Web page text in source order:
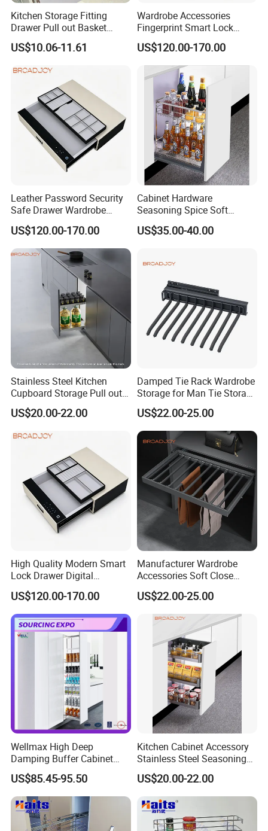
Kitchen Storage Fitting
Drawer Pull out Basket
Factory
US$10.06-11.61
Wardrobe Accessories
Fingerprint Smart Lock
jewelry Storage Box Closet
Hardware Password Drawer
US$120.00-170.00
Leather Password Security
Safe Drawer Wardrobe
Closet Storage Hidden Slide
Box
US$120.00-170.00
Cabinet Hardware
Seasoning Spice Soft
Closing Storage Organizer
Slide Pull out Drawer Rack
US$35.00-40.00
Stainless Steel Kitchen
Cupboard Storage Pull out
Drawer Basket Cabinet Slide
out Organizing Kitchenware
Sauces Basket
US$20.00-22.00
Damped Tie Rack Wardrobe
Storage for Man Tie Storage
Household Hanging Holder
US$22.00-25.00
High Quality Modern Smart
Lock Drawer Digital
Password Fingerprint Safe
Wardrobe Storage Box
US$120.00-170.00
Manufacturer Wardrobe
Accessories Soft Close
Trousers Rack Bedroom
Storage
US$22.00-25.00
Wellmax High Deep
Damping Buffer Cabinet
Basket Adjustable Soft-
Closing Pull-out Steel
Drawer Ultra-Large Kitchen
Capacity Hardware Tall Unit
US$85.45-95.50
Kitchen Cabinet Accessory
Stainless Steel Seasoning
Sauces Storage Organizer
Spice Drawer Basket Pull-
out Drawer Storage Basket
Holder Rack
US$20.00-22.00